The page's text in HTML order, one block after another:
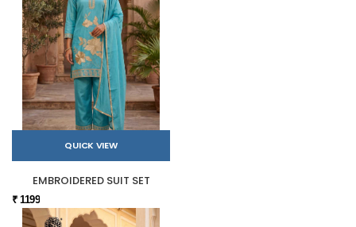
QUICK VIEW
EMBROIDERED SUIT SET
₹ 1199